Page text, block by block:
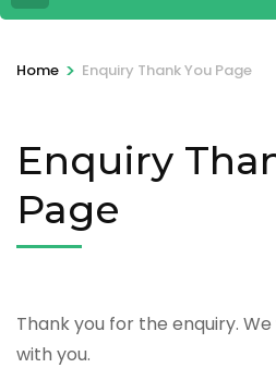
Home > Enquiry Thank You Page
Enquiry
Page
Thank you for the enquiry.
with you.